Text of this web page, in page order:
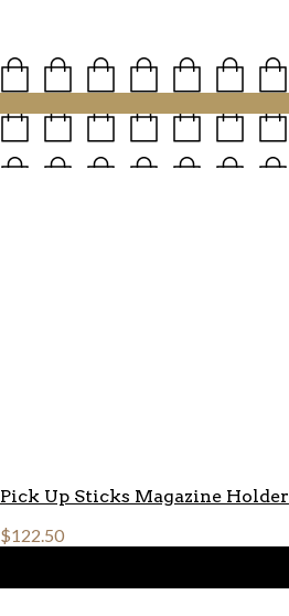
Pick Up Sticks Magazine Holder
$122.50